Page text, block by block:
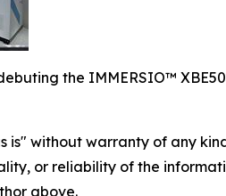
the IMMERSIO™
is" without warranty of any
or reliability of the
above.